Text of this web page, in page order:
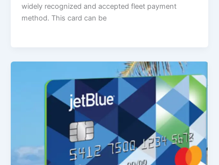
widely recognized and accepted fleet payment
method. This card can be